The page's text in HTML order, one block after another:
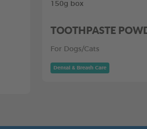
150g box
TOOTHPASTE
For Dogs/Cats
Dental & Breath Care